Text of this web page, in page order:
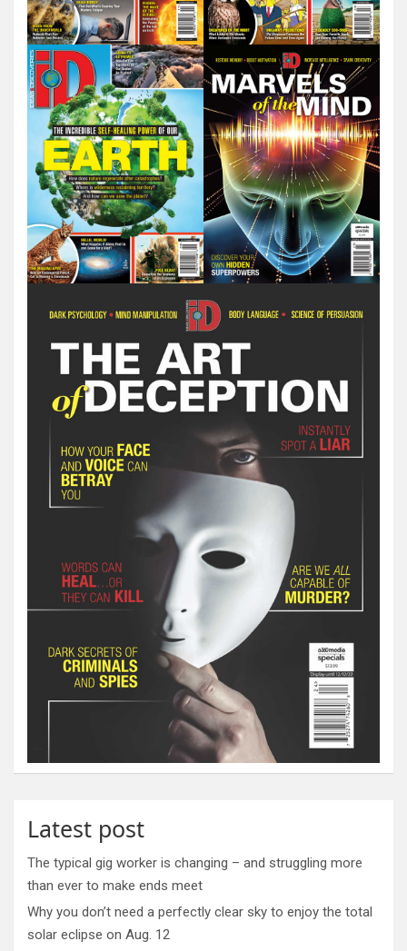
Latest post
The typical gig worker is changing – and struggling more
than ever to make ends meet
Why you don’t need a perfectly clear sky to enjoy the total
solar eclipse on Aug. 12